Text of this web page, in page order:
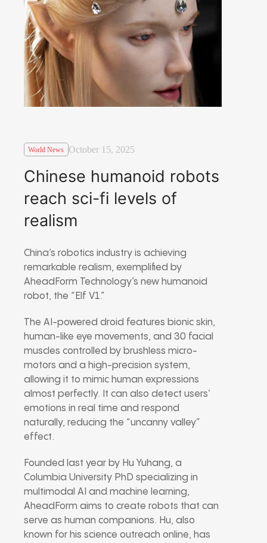
World News October 15, 2025
Chinese humanoid robots
reach sci-fi levels of
realism
China’s robotics industry is achieving
remarkable realism, exemplified by
AheadForm Technology’s new humanoid
robot, the “Elf V1.”
The AI-powered droid features bionic skin,
human-like eye movements, and 30 facial
muscles controlled by brushless micro-
motors and a high-precision system,
allowing it to mimic human expressions
almost perfectly. It can also detect users’
emotions in real time and respond
naturally, reducing the “uncanny valley”
effect.
Founded last year by Hu Yuhang, a
Columbia University PhD specializing in
multimodal AI and machine learning,
AheadForm aims to create robots that can
serve as human companions. Hu, also
known for his science outreach online, has